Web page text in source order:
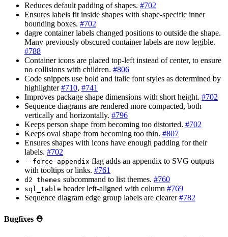
Reduces default padding of shapes. #702
Ensures labels fit inside shapes with shape-specific inner
bounding boxes. #702
dagre container labels changed positions to outside the shape.
Many previously obscured container labels are now legible.
#788
Container icons are placed top-left instead of center, to ensure
no collisions with children. #806
Code snippets use bold and italic font styles as determined by
highlighter#710, #741
Improves package shape dimensions with short height. #702
Sequence diagrams are rendered more compacted, both
vertically and horizontally. #796
Keeps person shape from becoming too distorted. #702
Keeps oval shape from becoming too thin. #807
Ensures shapes with icons have enough padding for their
labels. #702
--force-appendix flag adds an appendix to SVG outputs
with tooltips or links. #761
d2 themes subcommand to list themes. #760
sql_table header left-aligned with column #769
Sequence diagram edge group labels are clearer#782
Bugfixes ⛑️